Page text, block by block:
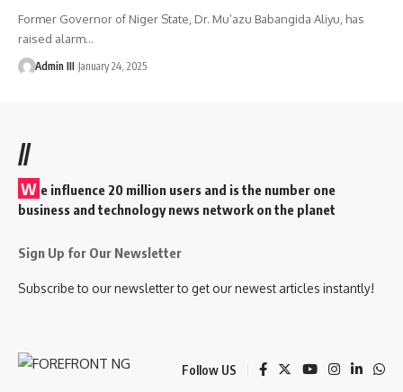
Former Governor of Niger State, Dr. Mu’azu Babangida Aliyu, has
raised alarm…
Admin III January 24, 2025
//
W e influence 20 million users and is the number one
business and technology news network on the planet
Sign Up for Our Newsletter
Subscribe to our newsletter to get our newest articles instantly!
Follow US